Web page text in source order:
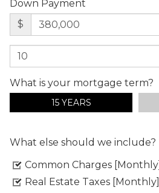
Down Payment
$
What is your mortgage term?
15 YEARS
What else should we include?
Common Charges [Monthly]
Real Estate Taxes [Monthly]